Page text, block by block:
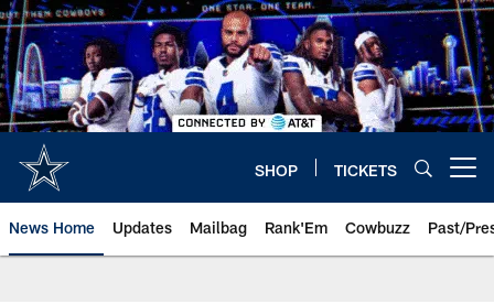
Skip
to
main
content
SHOP TICKETS
News Home Updates Mailbag Rank'Em Cowbuzz Past/